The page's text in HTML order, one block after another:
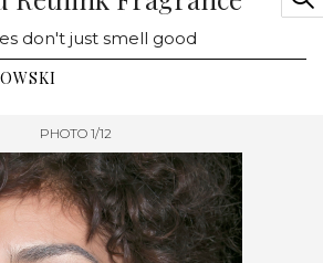
don't just smell good
PHOTO 1/12